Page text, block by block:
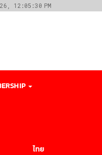
12:05:30 PM
ไทย